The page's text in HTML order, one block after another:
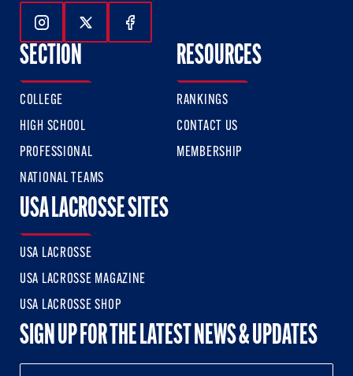
Follow Us On Instagram
Follow Us On Twitter
Follow Us On Facebook
SECTION
COLLEGE
HIGH SCHOOL
PROFESSIONAL
NATIONAL TEAMS
RESOURCES
RANKINGS
CONTACT US
MEMBERSHIP
USA LACROSSE SITES
USA LACROSSE
USA LACROSSE MAGAZINE
USA LACROSSE SHOP
SIGN UP FOR THE LATEST NEWS & UPDATES